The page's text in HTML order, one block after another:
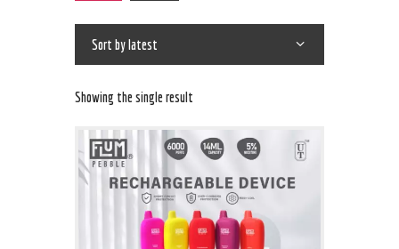
Showing the single result